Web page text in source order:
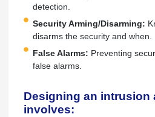
detection.
Security Arming/Disarming:
disarms the security and when.
False Alarms: Preventing
false alarms.
Designing an intrusion
involves: